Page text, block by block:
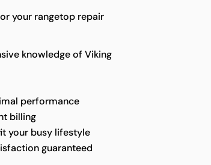
your rangetop repair
knowledge of Viking
performance
billing
your busy lifestyle
guaranteed